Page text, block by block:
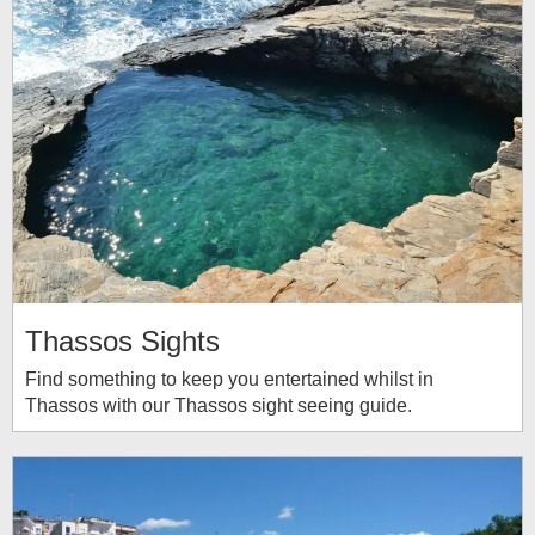
Thassos Sights
Find something to keep you entertained whilst in
Thassos with our Thassos sight seeing guide.